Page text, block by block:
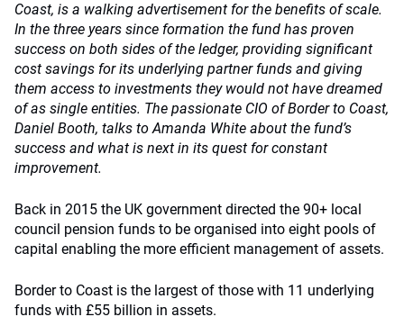
Coast, is a walking advertisement for the benefits of scale.
In the three years since formation the fund has proven
success on both sides of the ledger, providing significant
cost savings for its underlying partner funds and giving
them access to investments they would not have dreamed
of as single entities. The passionate CIO of Border to Coast,
Daniel Booth, talks to Amanda White about the fund’s
success and what is next in its quest for constant
improvement.
Back in 2015 the UK government directed the 90+ local
council pension funds to be organised into eight pools of
capital enabling the more efficient management of assets.
Border to Coast is the largest of those with 11 underlying
funds with £55 billion in assets.